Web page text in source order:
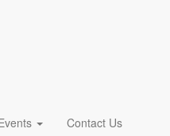
Contact Us